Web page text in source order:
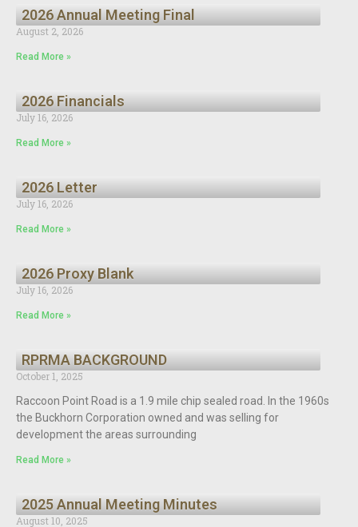
2026 Annual Meeting Final
August 2, 2026
Read More »
2026 Financials
July 16, 2026
Read More »
2026 Letter
July 16, 2026
Read More »
2026 Proxy Blank
July 16, 2026
Read More »
RPRMA BACKGROUND
October 1, 2025
Raccoon Point Road is a 1.9 mile chip sealed road. In the 1960s
the Buckhorn Corporation owned and was selling for
development the areas surrounding
Read More »
2025 Annual Meeting Minutes
August 10, 2025